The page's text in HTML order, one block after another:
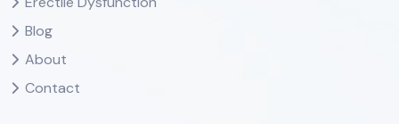
Blog
About
Contact